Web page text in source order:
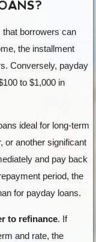
that borrowers can
the installment
Conversely, payday
to $1,000 in
ideal for long-term
or another significant
and pay back
period, the
for payday loans.
to refinance. If
and rate, the